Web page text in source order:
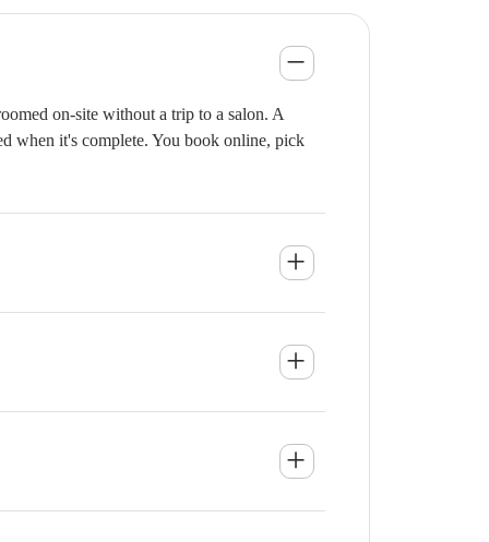
on-site without a trip to a salon. A
when it's complete. You book online, pick